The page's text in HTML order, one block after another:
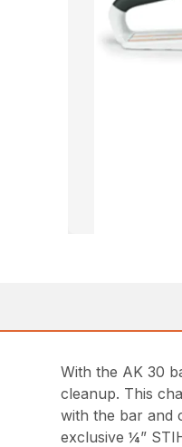
With the AK 30
cleanup. This
with the bar and
exclusive ¼”